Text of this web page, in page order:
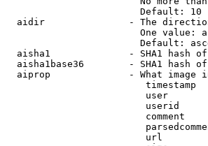
                        Default: 10
aidir               - The
One value:
Default:
aisha1              - SHA1 hash
aisha1base36        - SHA1 hash
aiprop              - What image
timestamp
user
userid
comment
url